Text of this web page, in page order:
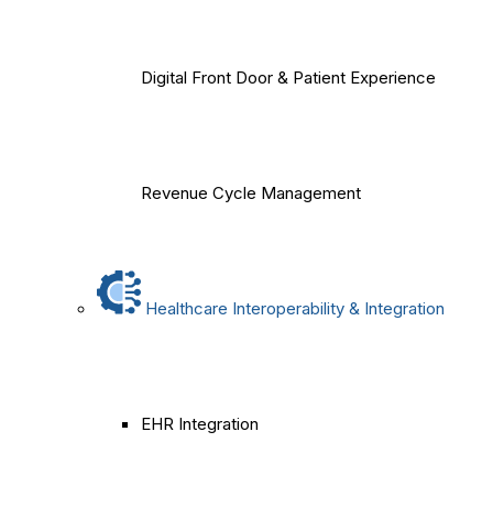
Digital Front Door & Patient Experience
Revenue Cycle Management
Healthcare Interoperability & Integration
EHR Integration